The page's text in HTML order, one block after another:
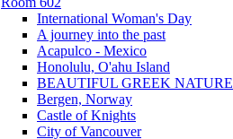
International Woman's Day
A journey into the past
Acapulco - Mexico
Honolulu, O'ahu Island
BEAUTIFUL GREEK NATURE
Bergen, Norway
Castle of Knights
City of Vancouver